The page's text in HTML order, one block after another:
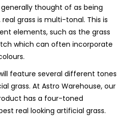
thought of as being
grass is multi-tonal. This is
elements, such as the grass
which can often incorporate
feature several different tones
grass. At Astro Warehouse, our
has a four-toned
real looking artificial grass.